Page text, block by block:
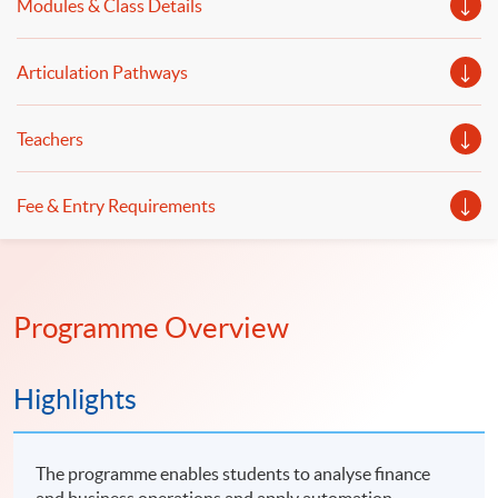
Modules & Class Details
Articulation Pathways
Teachers
Fee & Entry Requirements
Programme Overview
Highlights
The programme enables students to analyse finance